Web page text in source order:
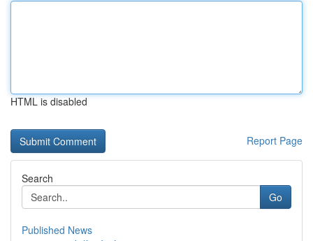
HTML is disabled
Report Page
Search
Go
Published News